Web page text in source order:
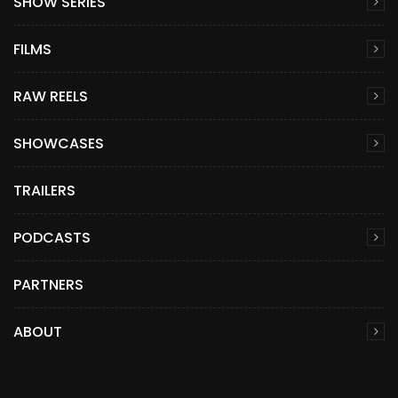
FILMS
RAW REELS
SHOWCASES
TRAILERS
PODCASTS
PARTNERS
ABOUT